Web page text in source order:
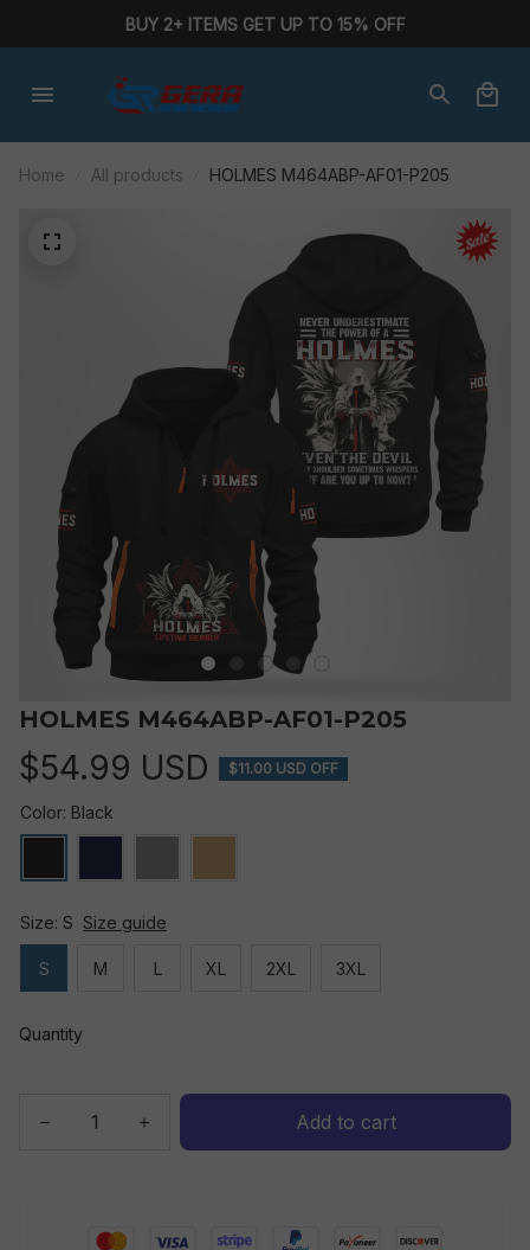
BUY 2+ ITEMS GET UP TO 15% OFF
Home All products HOLMES M464ABP-AF01-P205
HOLMES M464ABP-AF01-P205
$54.99 USD $11.00 USD OFF
Color: Black
Size: S Size guide
S M L XL 2XL 3XL
Quantity
Add to cart